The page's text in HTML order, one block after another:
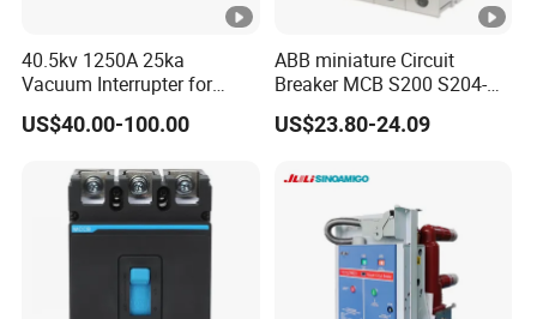
40.5kv 1250A 25ka
Vacuum Interrupter for
Vacuum Circuit Breaker
US$40.00-100.00
ABB miniature Circuit
Breaker MCB S200 S204-
C0.5 C1 C2 C3 C4 C6 C8
C10 C13 C16 C20 C25 C32
oriqinal&New
US$23.80-24.09